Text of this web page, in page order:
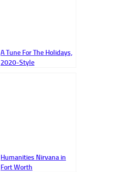
A Tune For The Holidays,
2020-Style
Humanities Nirvana in
Fort Worth